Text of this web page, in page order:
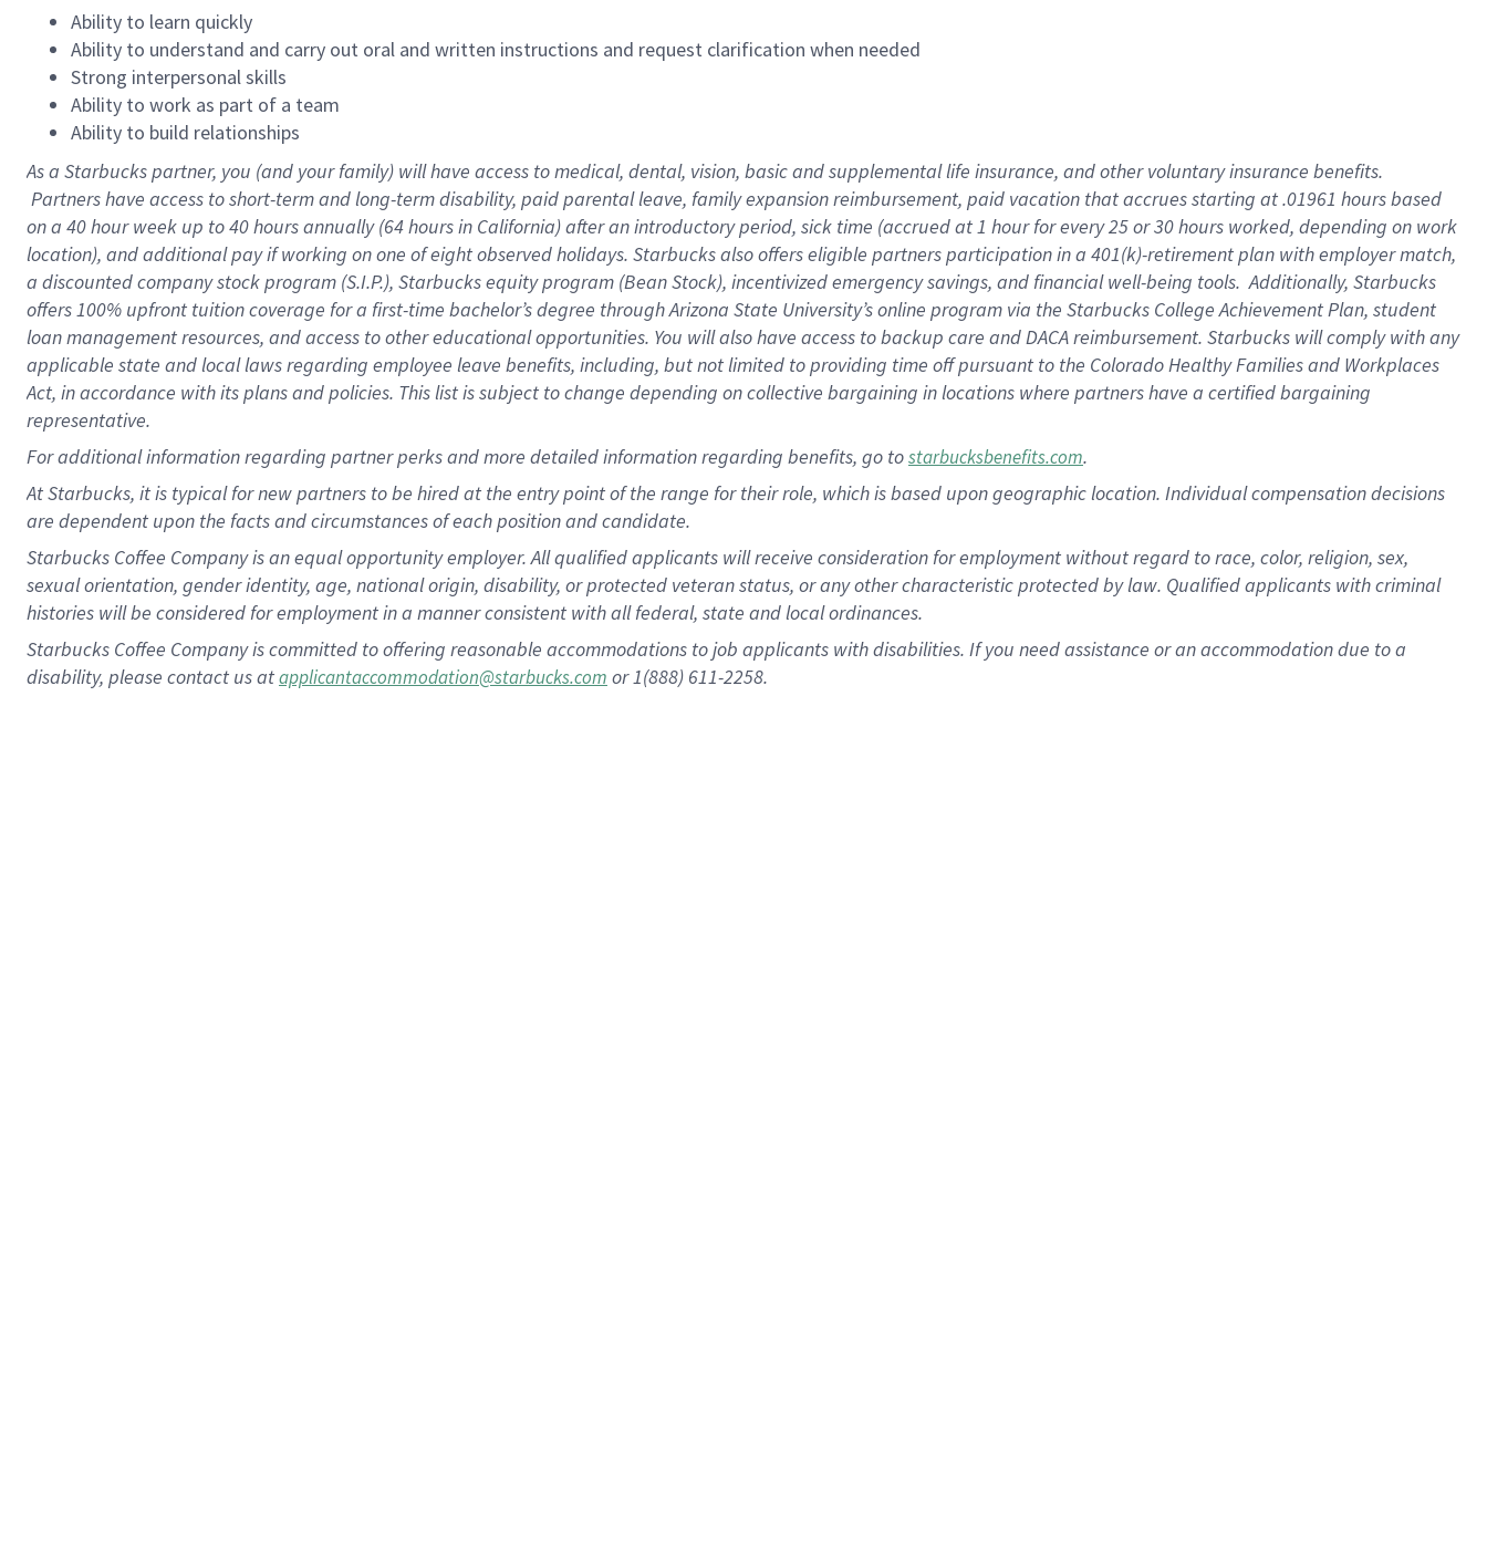
Ability to learn quickly
Ability to understand and carry out oral and written instructions and request clarification when needed
Strong interpersonal skills
Ability to work as part of a team
Ability to build relationships
As a Starbuckspartner, you (and your family) will have access to medical, dental, vision, basic and supplemental life insurance, and other voluntary insurance benefits.
Partners have access to short-term and long-term disability, paid parental leave, family expansion reimbursement, paid vacation that accrues starting at .01961 hours based
on a 40 hourweek up to40 hoursannually (64 hoursin California) after an introductory period, sick time (accrued at 1 hour for every 25 or 30 hours worked, depending on work
location), and additional pay if working on one of eight observed holidays. Starbucks also offers eligible partners participation in a 401(k)-retirement plan with employer match,
a discounted company stock program (S.I.P.), Starbucks equity program (Bean Stock), incentivized emergency savings, and financial well-being tools. Additionally, Starbucks
offers 100% upfront tuition coverage for a first-time bachelor’s degree through Arizona State University’s online program via the Starbucks College Achievement Plan, student
loan management resources, and access to other educational opportunities. You will also have access to backup care and DACA reimbursement. Starbucks will comply with any
applicable state and local laws regarding employee leave benefits, including, but not limited to providing time off pursuant to the Colorado Healthy Families and Workplaces
Act, in accordance with its plans and policies. This list is subject to change depending on collective bargaining in locations where partners have a certified bargaining
representative.
Foradditional information regarding partner perks and more detailed information regarding benefits, go tostarbucksbenefits.com.
At Starbucks, it is typical for new partners to be hired at the entry point of the range for their role, which is based upon geographic location. Individual compensation decisions
are dependent upon the facts and circumstances of each position and candidate.
Starbucks Coffee Company is an equal opportunity employer. All qualified applicants will receive consideration for employment without regard to race, color, religion, sex,
sexual orientation, gender identity, age, national origin, disability, or protected veteran status, or any other characteristic protected by law. Qualified applicants with criminal
histories will be considered for employment in a manner consistent with all federal, state and local ordinances.
Starbucks Coffee Company is committed to offering reasonable accommodations to job applicants with disabilities. If you need assistance or an accommodation due to a
disability, please contact us atapplicantaccommodation@starbucks.com or 1(888) 611-2258.